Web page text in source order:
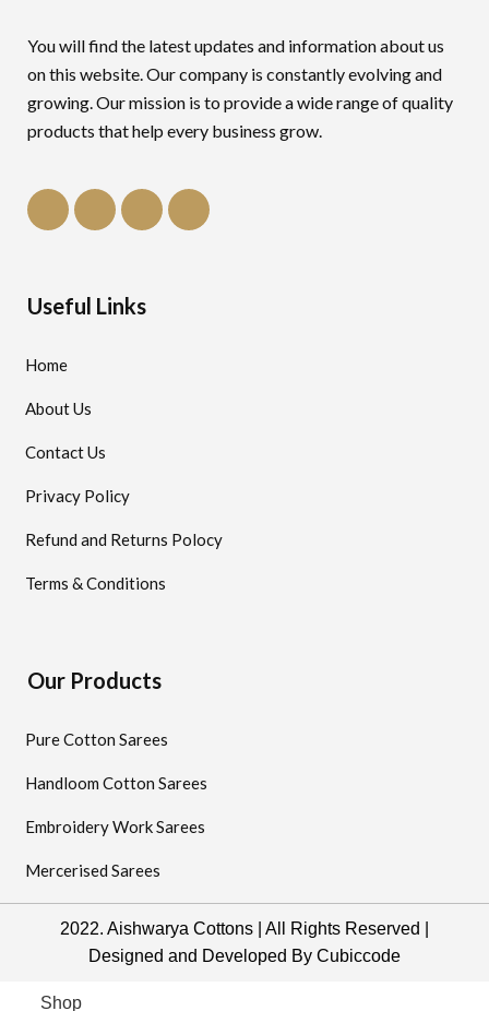
You will find the latest updates and information about us
on this website. Our company is constantly evolving and
growing. Our mission is to provide a wide range of quality
products that help every business grow.
Useful Links
Home
About Us
Contact Us
Privacy Policy
Refund and Returns Polocy
Terms & Conditions
Our Products
Pure Cotton Sarees
Handloom Cotton Sarees
Embroidery Work Sarees
Mercerised Sarees
2022. Aishwarya Cottons | All Rights Reserved |
Designed and Developed By Cubiccode
Shop